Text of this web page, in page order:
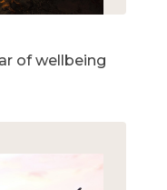
of wellbeing